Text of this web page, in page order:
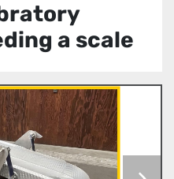
a scale